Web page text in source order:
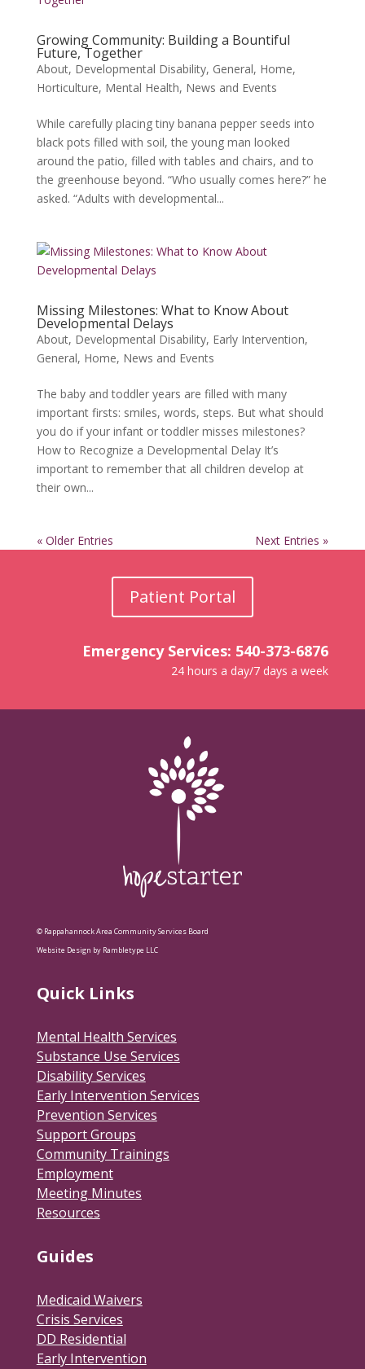
Growing Community: Building a Bountiful
Future, Together
About, Developmental Disability, General, Home,
Horticulture, Mental Health, News and Events
While carefully placing tiny banana pepper seeds into
black pots filled with soil, the young man looked
around the patio, filled with tables and chairs, and to
the greenhouse beyond. “Who usually comes here?” he
asked. “Adults with developmental...
Missing Milestones: What to Know About
Developmental Delays
About, Developmental Disability, Early Intervention,
General, Home, News and Events
The baby and toddler years are filled with many
important firsts: smiles, words, steps. But what should
you do if your infant or toddler misses milestones?
How to Recognize a Developmental Delay It’s
important to remember that all children develop at
their own...
« Older Entries Next Entries »
Patient Portal
Emergency Services: 540-373-6876
24 hours a day/7 days a week
© Rappahannock Area Community Services Board
Website Design by Rambletype LLC
Quick Links
Mental Health Services
Substance Use Services
Disability Services
Early Intervention Services
Prevention Services
Support Groups
Community Trainings
Employment
Meeting Minutes
Resources
Guides
Medicaid Waivers
Crisis Services
DD Residential
Early Intervention